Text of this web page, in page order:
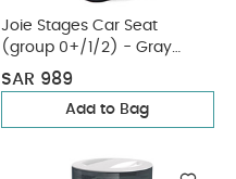
Joie Stages Car Seat
(group 0+/1/2) - Gray
Flannel
SAR 989
Add to Bag